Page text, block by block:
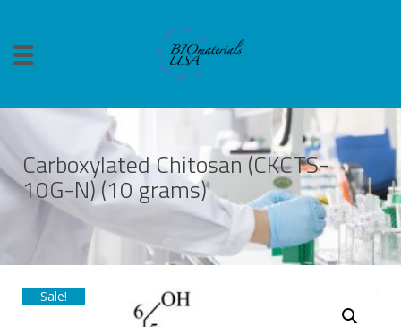
Carboxylated Chitosan (CKCTS-
10G-N) (10 grams)
Sale!